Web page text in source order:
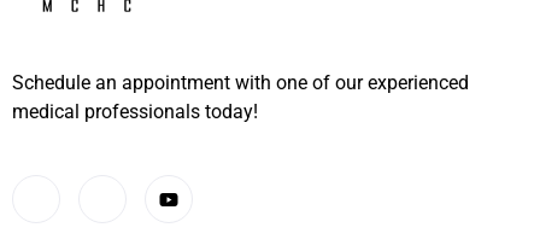
Schedule an appointment with one of our experienced
medical professionals today!